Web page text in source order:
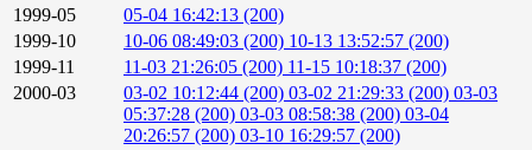
1999-05
05-04 16:42:13 (200)
1999-10
10-06 08:49:03 (200) 10-13 13:52:57 (200)
1999-11
11-03 21:26:05 (200) 11-15 10:18:37 (200)
2000-03
03-02 10:12:44 (200) 03-02 21:29:33 (200) 03-03
05:37:28 (200) 03-03 08:58:38 (200) 03-04
20:26:57 (200) 03-10 16:29:57 (200)